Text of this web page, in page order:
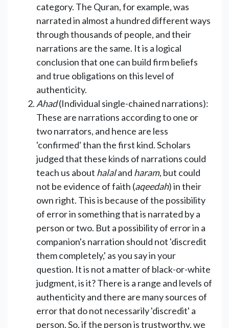
category. The Quran, for example, was
narrated in almost a hundred different ways
through thousands of people, and their
narrations are the same. It is a logical
conclusion that one can build firm beliefs
and true obligations on this level of
authenticity.
Ahad(Individual single-chained narrations):
These are narrations according to one or
two narrators, and hence are less
'confirmed' than the first kind. Scholars
judged that these kinds of narrations could
teach us about halaland haram, but could
not be evidence of faith (aqeedah) in their
own right. This is because of the possibility
of error in something that is narrated by a
person or two. But a possibility of error in a
companion's narration should not 'discredit
them completely,' as you say in your
question. It is not a matter of black-or-white
judgment, is it? There is a range and levels of
authenticity and there are many sources of
error that do not necessarily 'discredit' a
person. So, if the person is trustworthy, we